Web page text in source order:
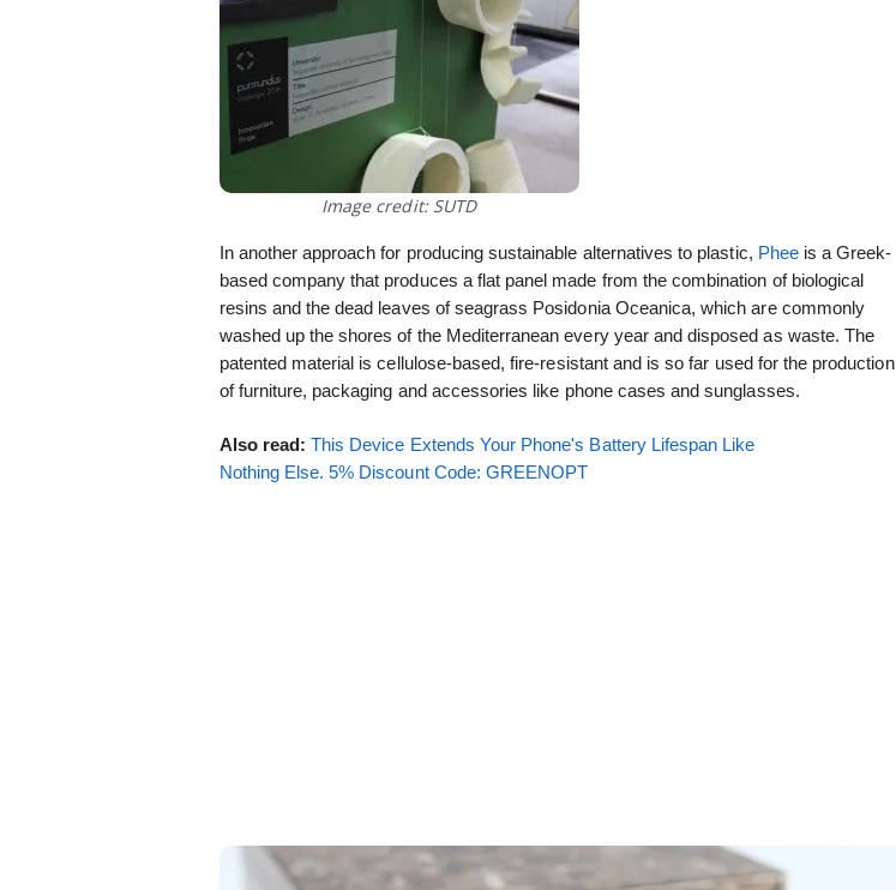
Image credit: SUTD
In another approach for producing sustainable alternatives to plastic, Pheeis a Greek-
based company that produces a flat panel made from the combination of biological
resins and the dead leaves of seagrass Posidonia Oceanica, which are commonly
washed up the shores of the Mediterranean every year and disposed as waste. The
patented material is cellulose-based, fire-resistant and is so far used for the production
of furniture, packaging and accessories like phone cases and sunglasses.
Also read: This Device Extends Your Phone's Battery Lifespan Like
Nothing Else. 5% Discount Code: GREENOPT